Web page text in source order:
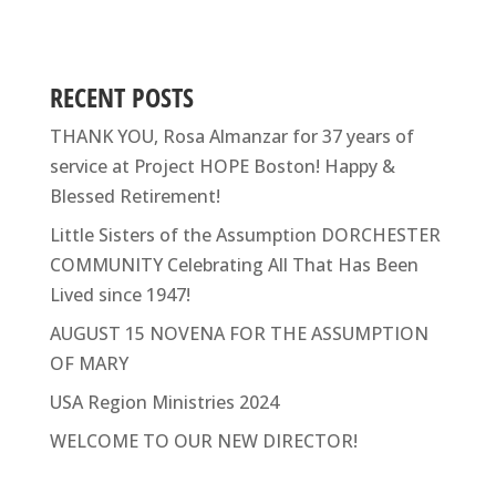
RECENT POSTS
THANK YOU, Rosa Almanzar for 37 years of
service at Project HOPE Boston! Happy &
Blessed Retirement!
Little Sisters of the Assumption DORCHESTER
COMMUNITY Celebrating All That Has Been
Lived since 1947!
AUGUST 15 NOVENA FOR THE ASSUMPTION
OF MARY
USA Region Ministries 2024
WELCOME TO OUR NEW DIRECTOR!